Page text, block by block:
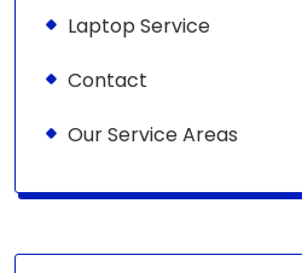
Laptop Service
Contact
Our Service Areas